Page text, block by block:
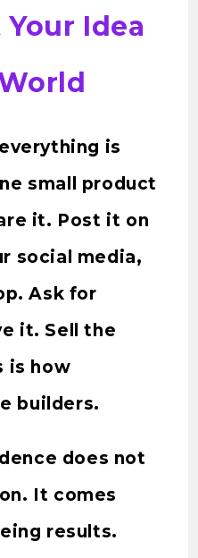
Your Idea
is
small product
it. Post it on
social media,
Ask for
it. Sell the
is how
builders.
does not
It comes
results.